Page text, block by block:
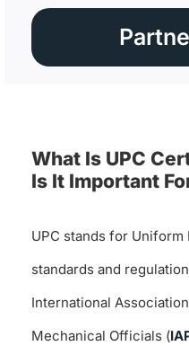
What Is UPC
Is It Important
UPC stands for Uniform
standards and
International
Mechanical Officials (